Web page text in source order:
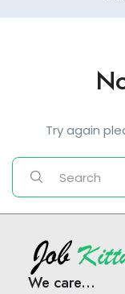
Try again
We care...